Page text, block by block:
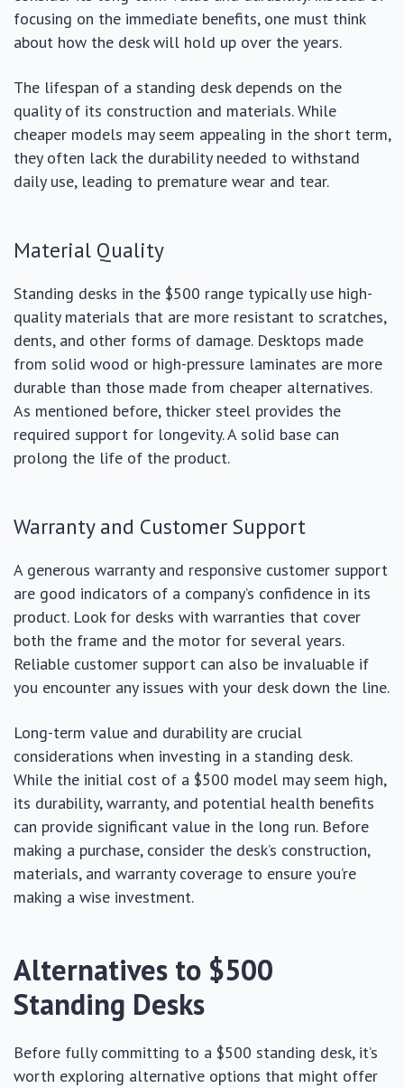
focusing on the immediate benefits, one must think
about how the desk will hold up over the years.
The lifespan of a standing desk depends on the
quality of its construction and materials. While
cheaper models may seem appealing in the short term,
they often lack the durability needed to withstand
daily use, leading to premature wear and tear.
Material Quality
Standing desks in the $500 range typically use high-
quality materials that are more resistant to scratches,
dents, and other forms of damage. Desktops made
from solid wood or high-pressure laminates are more
durable than those made from cheaper alternatives.
As mentioned before, thicker steel provides the
required support for longevity. A solid base can
prolong the life of the product.
Warranty and Customer Support
A generous warranty and responsive customer support
are good indicators of a company’s confidence in its
product. Look for desks with warranties that cover
both the frame and the motor for several years.
Reliable customer support can also be invaluable if
you encounter any issues with your desk down the line.
Long-term value and durability are crucial
considerations when investing in a standing desk.
While the initial cost of a $500 model may seem high,
its durability, warranty, and potential health benefits
can provide significant value in the long run. Before
making a purchase, consider the desk’s construction,
materials, and warranty coverage to ensure you’re
making a wise investment.
Alternatives to $500
Standing Desks
Before fully committing to a $500 standing desk, it’s
worth exploring alternative options that might offer